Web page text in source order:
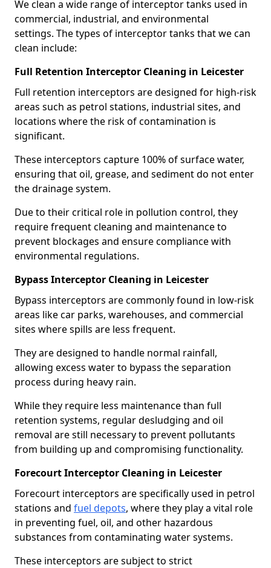
We clean a wide range of interceptor tanks used in
commercial, industrial, and environmental
settings. The types of interceptor tanks that we can
clean include:
Full Retention Interceptor Cleaning in Leicester
Full retention interceptors are designed for high-risk
areas such as petrol stations, industrial sites, and
locations where the risk of contamination is
significant.
These interceptors capture 100% of surface water,
ensuring that oil, grease, and sediment do not enter
the drainage system.
Due to their critical role in pollution control, they
require frequent cleaning and maintenance to
prevent blockages and ensure compliance with
environmental regulations.
Bypass Interceptor Cleaning in Leicester
Bypass interceptors are commonly found in low-risk
areas like car parks, warehouses, and commercial
sites where spills are less frequent.
They are designed to handle normal rainfall,
allowing excess water to bypass the separation
process during heavy rain.
While they require less maintenance than full
retention systems, regular desludging and oil
removal are still necessary to prevent pollutants
from building up and compromising functionality.
Forecourt Interceptor Cleaning in Leicester
Forecourt interceptors are specifically used in petrol
stations and fuel depots, where they play a vital role
in preventing fuel, oil, and other hazardous
substances from contaminating water systems.
These interceptors are subject to strict